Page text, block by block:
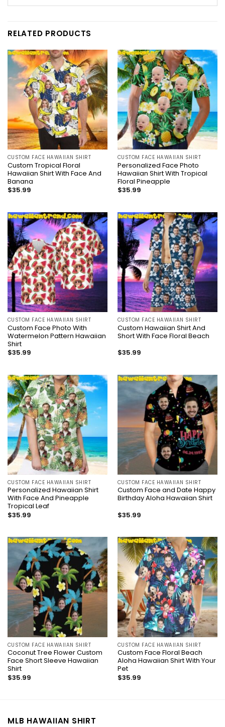
RELATED PRODUCTS
CUSTOM FACE HAWAIIAN SHIRT
Custom Tropical Floral
Hawaiian Shirt With Face And
Banana
$35.99
CUSTOM FACE HAWAIIAN SHIRT
Personalized Face Photo
Hawaiian Shirt With Tropical
Floral Pineapple
$35.99
CUSTOM FACE HAWAIIAN SHIRT
Custom Face Photo With
Watermelon Pattern Hawaiian
Shirt
$35.99
CUSTOM FACE HAWAIIAN SHIRT
Custom Hawaiian Shirt And
Short With Face Floral Beach
$35.99
CUSTOM FACE HAWAIIAN SHIRT
Personalized Hawaiian Shirt
With Face And Pineapple
Tropical Leaf
$35.99
CUSTOM FACE HAWAIIAN SHIRT
Custom Face and Date Happy
Birthday Aloha Hawaiian Shirt
$35.99
CUSTOM FACE HAWAIIAN SHIRT
Coconut Tree Flower Custom
Face Short Sleeve Hawaiian
Shirt
$35.99
CUSTOM FACE HAWAIIAN SHIRT
Custom Face Floral Beach
Aloha Hawaiian Shirt With Your
Pet
$35.99
MLB HAWAIIAN SHIRT